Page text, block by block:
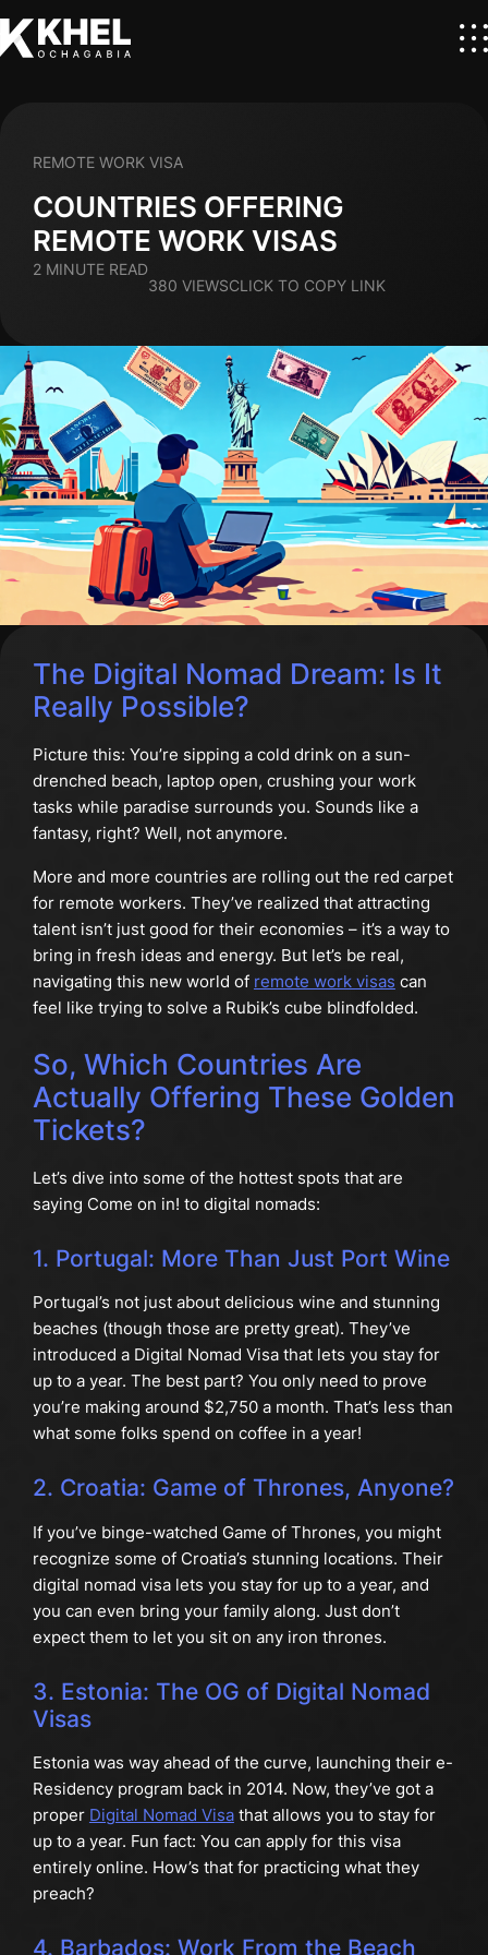
COUNTRIES OFFERING
REMOTE WORK VISAS
REMOTE WORK VISA
2 MINUTE READ
380 VIEWSCLICK TO COPY LINK
The Digital Nomad Dream: Is It
Really Possible?
Picture this: You’re sipping a cold drink on a sun-
drenched beach, laptop open, crushing your work
tasks while paradise surrounds you. Sounds like a
fantasy, right? Well, not anymore.
More and more countries are rolling out the red carpet
for remote workers. They’ve realized that attracting
talent isn’t just good for their economies – it’s a way to
bring in fresh ideas and energy. But let’s be real,
navigating this new world of remote work visas can
feel like trying to solve a Rubik’s cube blindfolded.
So, Which Countries Are
Actually Offering These Golden
Tickets?
Let’s dive into some of the hottest spots that are
saying Come on in! to digital nomads:
1. Portugal: More Than Just Port Wine
Portugal’s not just about delicious wine and stunning
beaches (though those are pretty great). They’ve
introduced a Digital Nomad Visa that lets you stay for
up to a year. The best part? You only need to prove
you’re making around $2,750 a month. That’s less than
what some folks spend on coffee in a year!
2. Croatia: Game of Thrones, Anyone?
If you’ve binge-watched Game of Thrones, you might
recognize some of Croatia’s stunning locations. Their
digital nomad visa lets you stay for up to a year, and
you can even bring your family along. Just don’t
expect them to let you sit on any iron thrones.
3. Estonia: The OG of Digital Nomad
Visas
Estonia was way ahead of the curve, launching their e-
Residency program back in 2014. Now, they’ve got a
proper Digital Nomad Visathat allows you to stay for
up to a year. Fun fact: You can apply for this visa
entirely online. How’s that for practicing what they
preach?
4. Barbados: Work From the Beach